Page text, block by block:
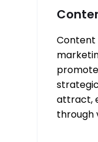
Content
attract,
through